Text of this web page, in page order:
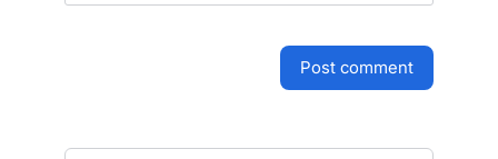
post comment